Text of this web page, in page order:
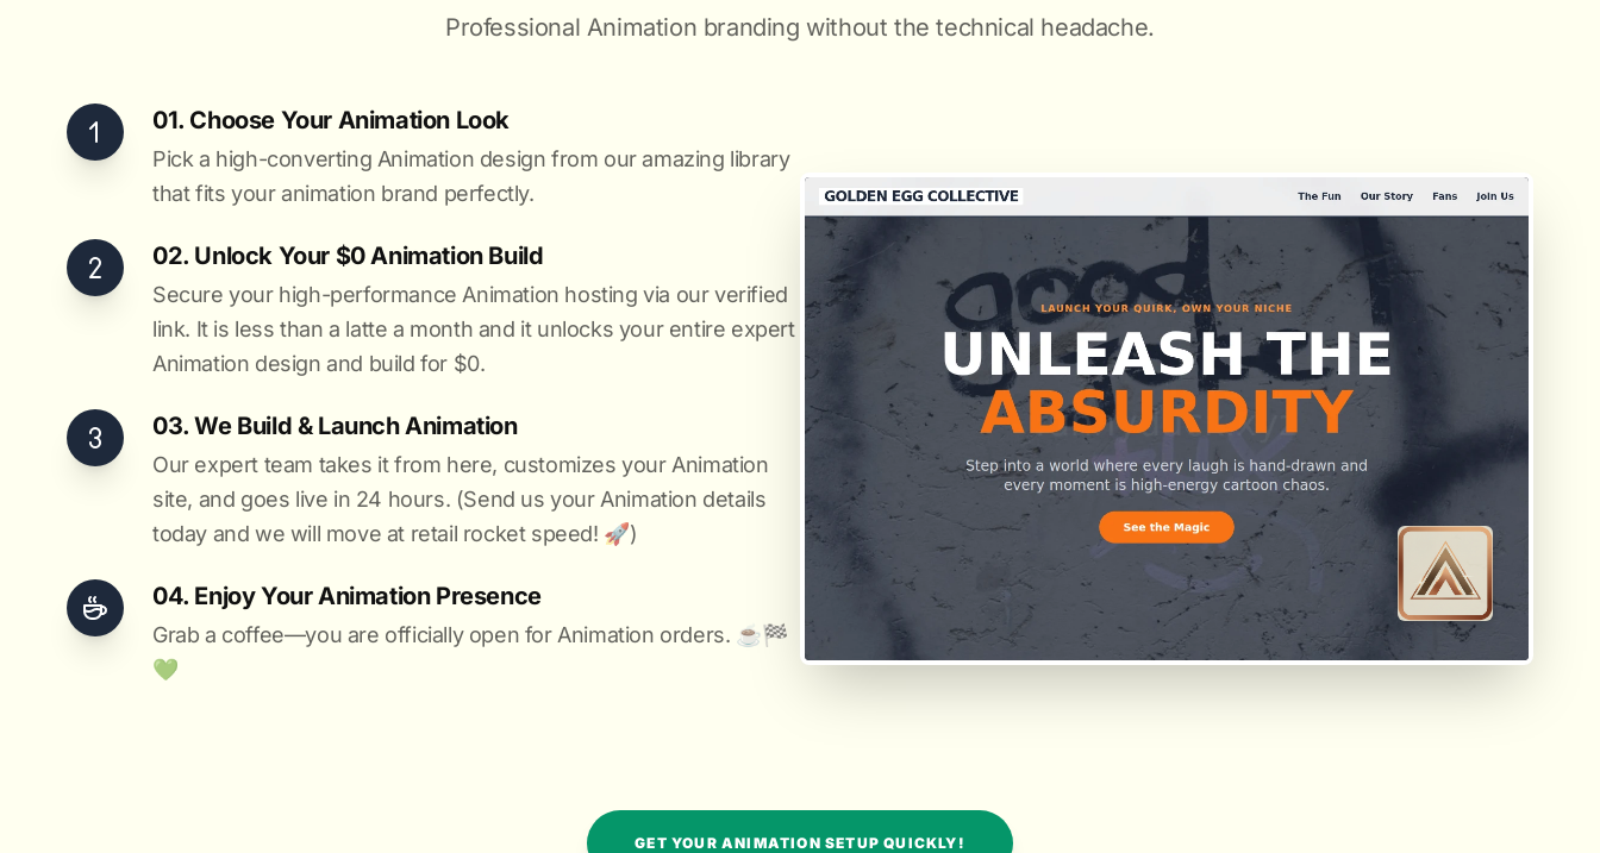
Professional Animation branding without the technical headache.
01. Choose Your Animation Look
Pick a high-converting Animation design from our amazing library
that fits your animation brand perfectly.
02. Unlock Your $0 Animation Build
Secure your high-performance Animation hosting via our verified
link. It is less than a latte a month and it unlocks your entire expert
Animation design and build for $0.
03. We Build & Launch Animation
Our expert team takes it from here, customizes your Animation
site, and goes live in 24 hours. (Send us your Animation details
today and we will move at retail rocket speed! 🚀)
04. Enjoy Your Animation Presence
Grab a coffee—you are officially open for Animation orders. ☕️🏁️
💚️
GET YOUR ANIMATION SETUP QUICKLY!